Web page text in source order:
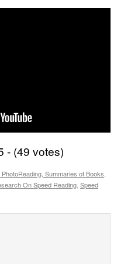
- (49 votes)
Summaries of Books,
On Speed Reading Speed